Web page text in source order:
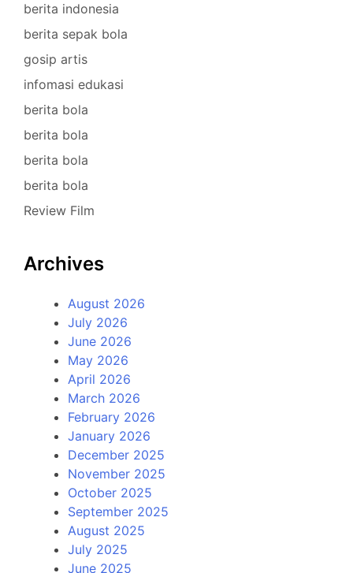
berita indonesia
berita sepak bola
gosip artis
infomasi edukasi
berita bola
berita bola
berita bola
berita bola
Review Film
Archives
August 2026
July 2026
June 2026
May 2026
April 2026
March 2026
February 2026
January 2026
December 2025
November 2025
October 2025
September 2025
August 2025
July 2025
June 2025